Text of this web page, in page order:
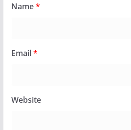
Name*
Email*
Website